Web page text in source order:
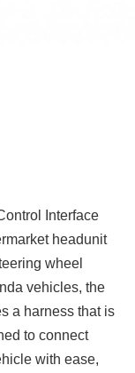
Interface
headunit
wheel
vehicles, the
a harness that is
to connect
with ease,